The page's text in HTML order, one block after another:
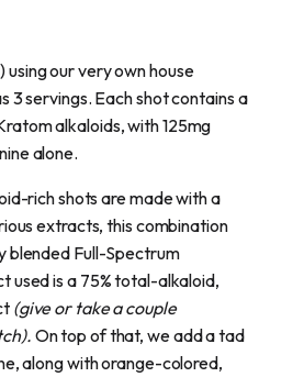
using our very own house
3 servings. Each shot contains a
alkaloids, with 125mg
alone.
rich shots are made with a
extracts, this combination
blended Full-Spectrum
used is a 75% total-alkaloid,
(give or take a couple
On top of that, we add a tad
along with orange-colored,